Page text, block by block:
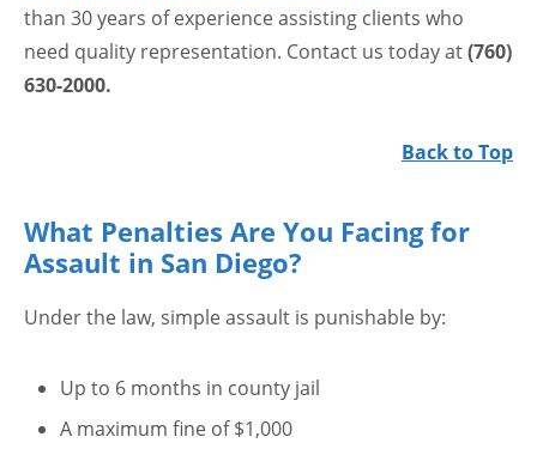
than 30 years of experience assisting clients who
need quality representation. Contact us today at(760)
630-2000.
Back to Top
What Penalties Are You Facing for
Assault in San Diego?
Under the law, simple assault is punishable by:
Up to 6 months in county jail
A maximum fine of $1,000